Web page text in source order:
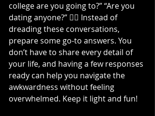
college are you going to?” “Are you
dating anyone?” 🤦‍♂️ Instead of
dreading these conversations,
prepare some go-to answers. You
don’t have to share every detail of
your life, and having a few responses
ready can help you navigate the
awkwardness without feeling
overwhelmed. Keep it light and fun!